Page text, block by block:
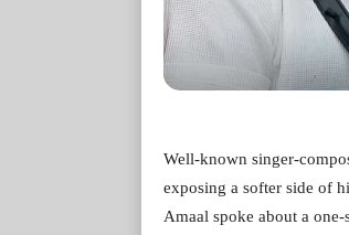
Well-known singer-
exposing a softer side of
Amaal spoke about a